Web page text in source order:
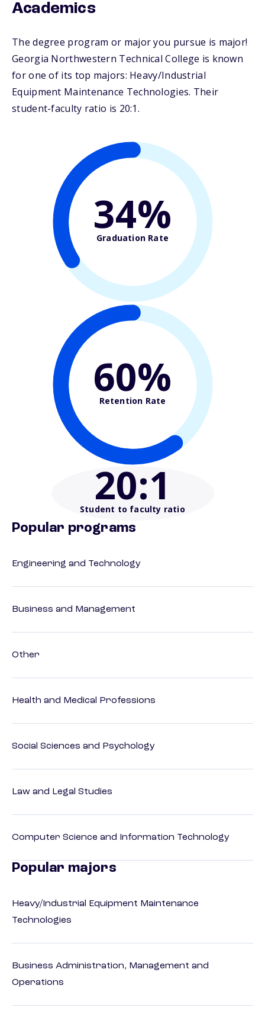
Academics
The degree program or major you pursue is major!
Georgia Northwestern Technical College is known
for one of its top majors: Heavy/Industrial
Equipment Maintenance Technologies. Their
student-faculty ratio is 20:1.
34%
Graduation Rate
60%
Retention Rate
20:1
Student to faculty ratio
Popular programs
Engineering and Technology
Business and Management
Other
Health and Medical Professions
Social Sciences and Psychology
Law and Legal Studies
Computer Science and Information Technology
Popular majors
Heavy/Industrial Equipment Maintenance
Technologies
Business Administration, Management and
Operations